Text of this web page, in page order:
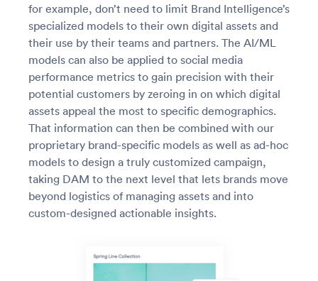
for example, don’t need to limit Brand Intelligence’s
specialized models to their own digital assets and
their use by their teams and partners. The AI/ML
models can also be applied to social media
performance metrics to gain precision with their
potential customers by zeroing in on which digital
assets appeal the most to specific demographics.
That information can then be combined with our
proprietary brand-specific models as well as ad-hoc
models to design a truly customized campaign,
taking DAM to the next level that lets brands move
beyond logistics of managing assets and into
custom-designed actionable insights.